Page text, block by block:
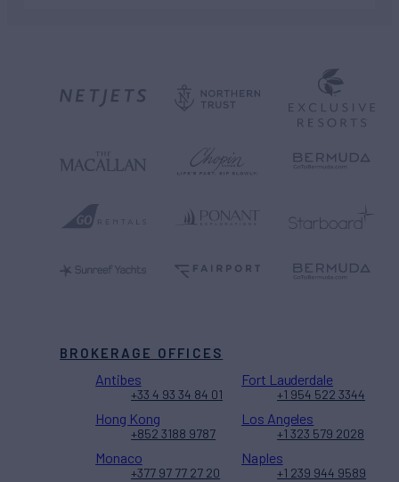
BROKERAGE OFFICES
Antibes
+33 4 93 34 84 01
Fort Lauderdale
+1 954 522 3344
Hong Kong
+852 3188 9787
Los Angeles
+1 323 579 2028
Monaco
+377 97 77 27 20
Naples
+1 239 944 9589